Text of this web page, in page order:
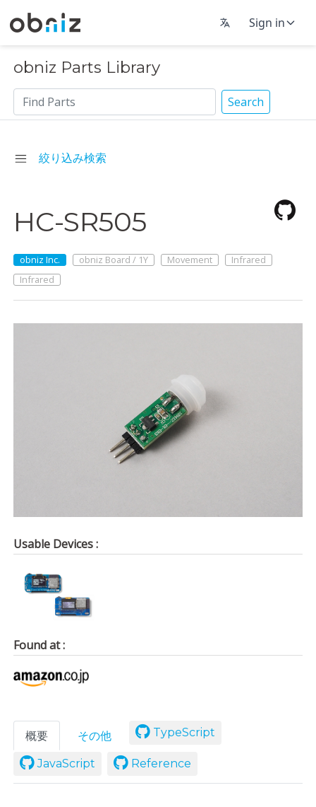
Sign in
obniz Parts Library
Search
絞り込み検索
HC-SR505
obniz Inc. obniz Board / 1Y Movement
Infrared
Infrared
Usable Devices :
Found at :
概要 その他 TypeScript
JavaScript Reference